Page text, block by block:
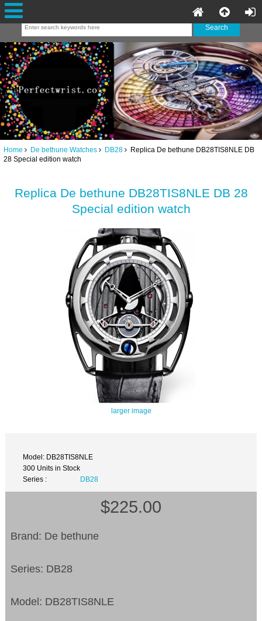
Home De bethune Watches DB28 Replica De bethune DB28TIS8NLE DB
28 Special edition watch
Replica De bethune DB28TIS8NLE DB 28
Special edition watch
larger image
Model: DB28TIS8NLE
300 Units in Stock
Series :
DB28
$225.00
Brand: De bethune
Series: DB28
Model: DB28TIS8NLE